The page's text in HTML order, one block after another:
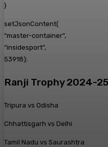
}
setJsonContent(
“master-container”,
“insidesport”,
53918);
Ranji Trophy 2024-
Tripura vs Odisha
Chhattisgarh vs Delhi
Tamil Nadu vs Saurashtra